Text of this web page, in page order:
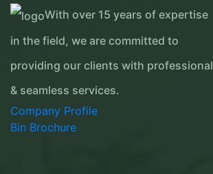
With over 15 years of expertise
in the field, we are committed to
providing our clients with professional
& seamless services.
Company Profile
Bin Brochure